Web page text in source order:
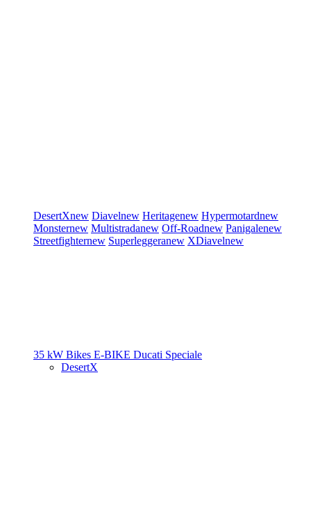
DesertXnew Diavelnew Heritagenew Hypermotardnew
Monsternew Multistradanew Off-Roadnew Panigalenew
Streetfighternew Superleggeranew XDiavelnew
35 kW Bikes E-BIKE Ducati Speciale
DesertX